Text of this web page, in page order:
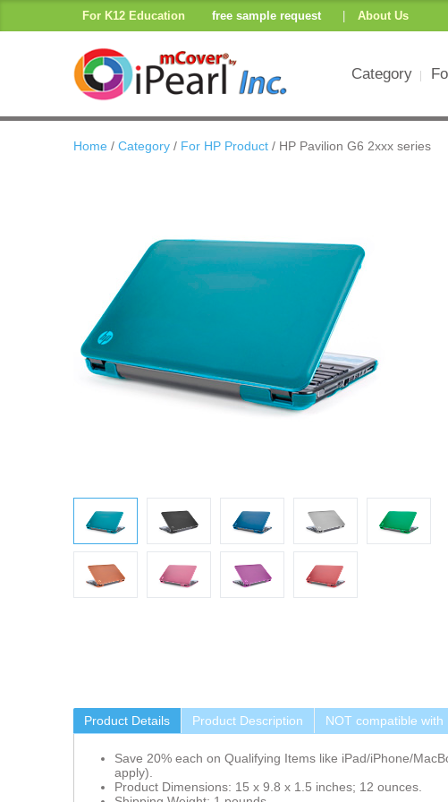
For K12 Education free sample request About Us
Category
Home / Category / For HP Product / HP Pavilion G6 2xxx series
Product Details Product Description NOT compatible with
Save 20% each on Qualifying Items like iPad/iPhone/
apply).
Product Dimensions: 15 x 9.8 x 1.5 inches; 12 ounces.